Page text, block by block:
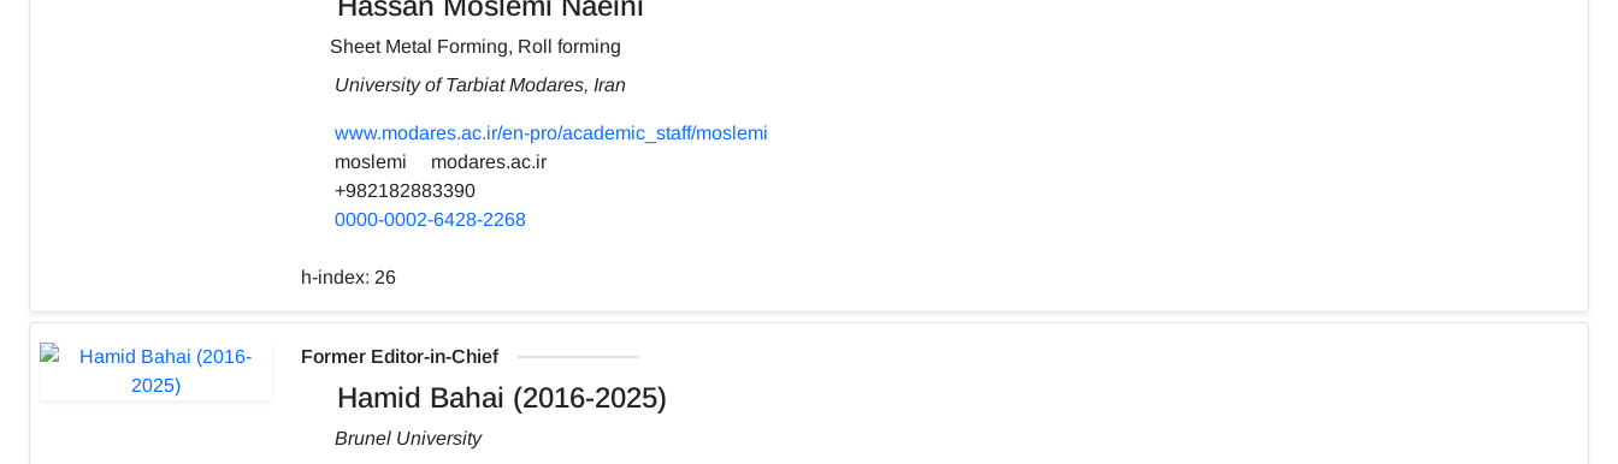
Sheet Metal Forming, Roll forming
University of Tarbiat Modares, Iran
www.modares.ac.ir/en-pro/academic_staff/moslemi
moslemi
modares.ac.ir
+982182883390
0000-0002-6428-2268
h-index: 26
Former Editor-in-Chief
Hamid Bahai (2016-2025)
Brunel University